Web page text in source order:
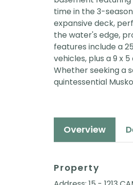
time in the 3-
expansive deck,
the water's edge,
features include a
vehicles, plus a 9 x
Whether seeking a
quintessential
Overview
Property